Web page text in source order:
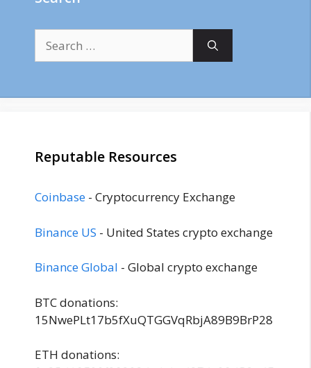
for:
Reputable Resources
Coinbase - Cryptocurrency Exchange
Binance US - United States crypto exchange
Binance Global - Global crypto exchange
BTC donations:
15NwePLt17b5fXuQTGGVqRbjA89B9BrP28
ETH donations: